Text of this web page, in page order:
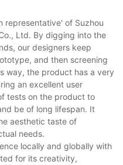
representative' of Suzhou
Ltd. By digging into the
our designers keep
and then screening
way, the product has a very
an excellent user
tests on the product to
be of long lifespan. It
aesthetic taste of
needs.
locally and globally with
for its creativity,